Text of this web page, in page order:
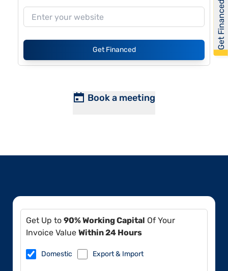
Get Financed
Book a meeting
Get Up to 90% Working Capital Of Your
Invoice Value Within 24 Hours
Domestic Export & Import
Get Financed